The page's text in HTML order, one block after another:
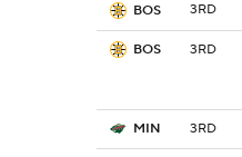
BOS 3RD
BOS 3RD
MIN 3RD